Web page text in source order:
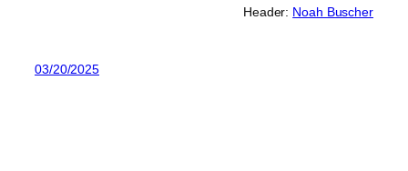
Header: Noah Buscher
03/20/2025